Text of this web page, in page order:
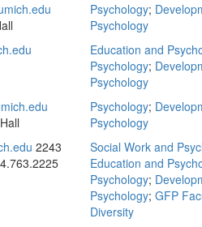
Psychology;
Psychology
Education and
Psychology;
Psychology
Psychology;
Psychology
2243
Social Work and
Education and
Psychology;
Psychology; GFP
Diversity